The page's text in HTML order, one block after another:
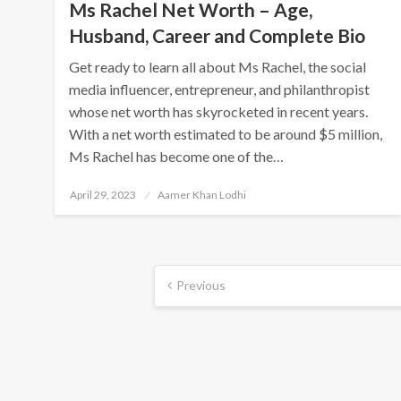
Ms Rachel Net Worth – Age,
Husband, Career and Complete Bio
Get ready to learn all about Ms Rachel, the social
media influencer, entrepreneur, and philanthropist
whose net worth has skyrocketed in recent years.
With a net worth estimated to be around $5 million,
Ms Rachel has become one of the…
Posted
April 29, 2023 Aamer Khan Lodhi
Posts
Previous